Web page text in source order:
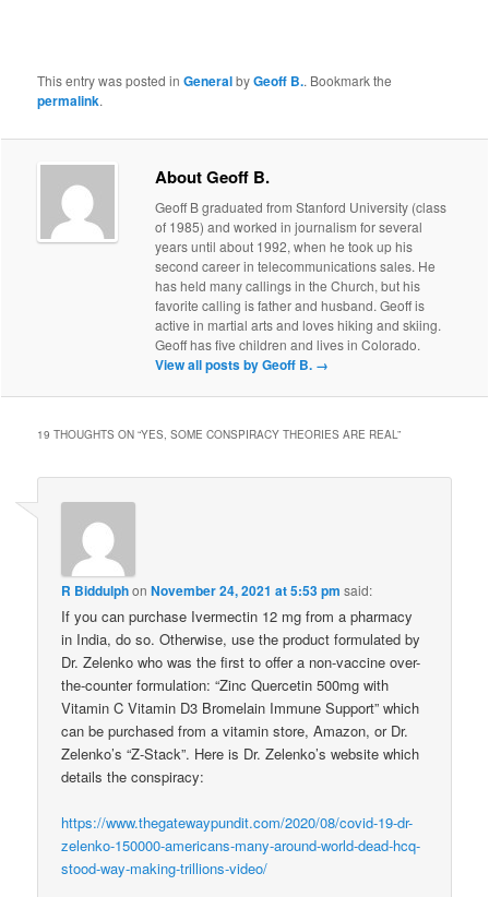
This entry was posted inGeneralbyGeoff B.. Bookmark the
permalink.
About Geoff B.
Geoff B graduated from Stanford University (class
of 1985) and worked in journalism for several
years until about 1992, when he took up his
second career in telecommunications sales. He
has held many callings in the Church, but his
favorite calling is father and husband. Geoff is
active in martial arts and loves hiking and skiing.
Geoff has five children and lives in Colorado.
View all posts by Geoff B. →
19 THOUGHTS ON “YES, SOME CONSPIRACY THEORIES ARE REAL”
R BiddulphonNovember 24, 2021 at 5:53 pm said:
If you can purchase Ivermectin 12 mg from a pharmacy
in India, do so. Otherwise, use the product formulated by
Dr. Zelenko who was the first to offer a non-vaccine over-
the-counter formulation: “Zinc Quercetin 500mg with
Vitamin C Vitamin D3 Bromelain Immune Support” which
can be purchased from a vitamin store, Amazon, or Dr.
Zelenko’s “Z-Stack”. Here is Dr. Zelenko’s website which
details the conspiracy:
https://www.thegatewaypundit.com/2020/08/covid-19-dr-
zelenko-150000-americans-many-around-world-dead-hcq-
stood-way-making-trillions-video/